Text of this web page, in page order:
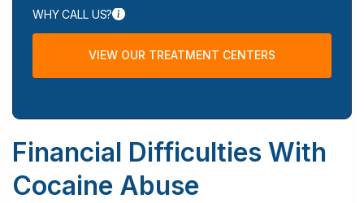
WHY CALL US?
VIEW OUR TREATMENT CENTERS
Financial Difficulties With
Cocaine Abuse